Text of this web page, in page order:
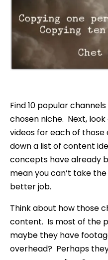
Find 10 popular
chosen niche. Next,
videos for each of
down a list of content
concepts have already
mean you can’t take
better job.
Think about how those
content. Is most of the
maybe they have
overhead? Perhaps